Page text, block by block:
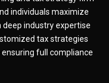
individuals maximize
deep industry expertise
tax strategies
full compliance